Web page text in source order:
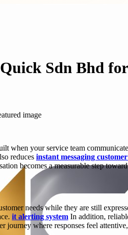
Sdn Bhd
when your service team
reduces instant messaging
becomes a measurable step
needs while they are still
it alerting system In addition,
journey where responses feel